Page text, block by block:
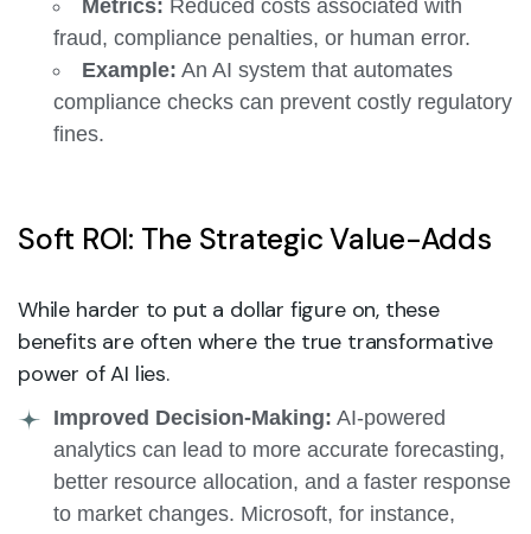
Metrics: Reduced costs associated with
fraud, compliance penalties, or human error.
Example: An AI system that automates
compliance checks can prevent costly regulatory
fines.
Soft ROI: The Strategic Value-Adds
While harder to put a dollar figure on, these
benefits are often where the true transformative
power of AI lies.
Improved Decision-Making: AI-powered
analytics can lead to more accurate forecasting,
better resource allocation, and a faster response
to market changes. Microsoft, for instance,